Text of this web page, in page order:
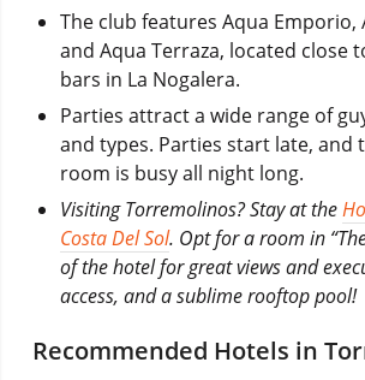
The club features Aqua Emporio,
and Aqua Terraza, located close
bars in La Nogalera.
Parties attract a wide range of
and types. Parties start late, and
room is busy all night long.
Visiting Torremolinos? Stay at the
Costa Del Sol. Opt for a room in
of the hotel for great views and
access, and a sublime rooftop pool!
Recommended Hotels in